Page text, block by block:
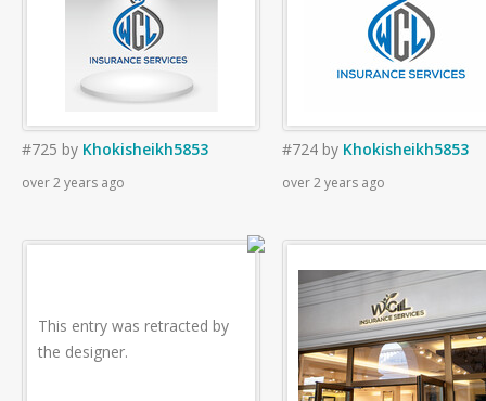
#725 by Khokisheikh5853
over 2 years ago
#724 by Khokisheikh5853
over 2 years ago
This entry was retracted by
the designer.